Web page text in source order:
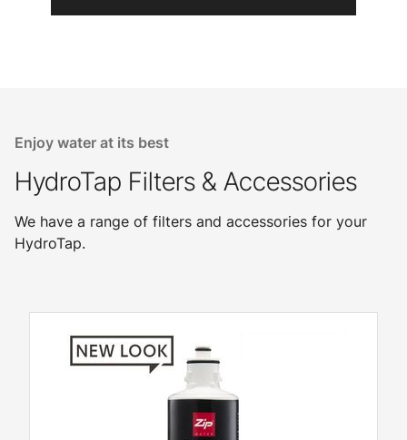
Enjoy water at its best
HydroTap Filters & Accessories
We have a range of filters and accessories for your
HydroTap.